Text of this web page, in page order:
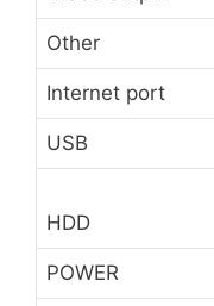
Other
Internet port
USB
HDD
POWER